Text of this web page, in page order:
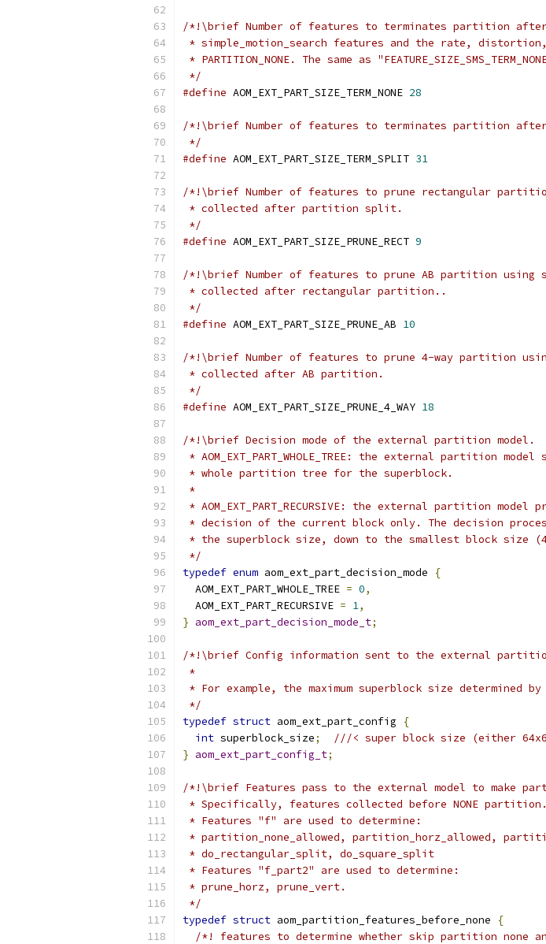
/*!\brief Number of features to terminates partition
* simple_motion_search features and the rate,
* PARTITION_NONE. The same as
*/
#define AOM_EXT_PART_SIZE_TERM_NONE 28
/*!\brief Number of features to terminates partition
*/
#define AOM_EXT_PART_SIZE_TERM_SPLIT 31
/*!\brief Number of features to prune rectangular
* collected after partition split.
*/
#define AOM_EXT_PART_SIZE_PRUNE_RECT 9
/*!\brief Number of features to prune AB partition using
* collected after rectangular partition..
*/
#define AOM_EXT_PART_SIZE_PRUNE_AB 10
/*!\brief Number of features to prune 4-way partition
* collected after AB partition.
*/
#define AOM_EXT_PART_SIZE_PRUNE_4_WAY 18
/*!\brief Decision mode of the external partition model.
* AOM_EXT_PART_WHOLE_TREE: the external partition
* whole partition tree for the superblock.
*
* AOM_EXT_PART_RECURSIVE: the external partition
* decision of the current block only. The decision
* the superblock size, down to the smallest block size
*/
typedef enum aom_ext_part_decision_mode
{
  AOM_EXT_PART_WHOLE_TREE
= 0,
  AOM_EXT_PART_RECURSIVE
= 1,
} aom_ext_part_decision_mode_t;
/*!\brief Config information sent to the external
*
* For example, the maximum superblock size determined by
*/
typedef struct aom_ext_part_config
{
int superblock_size;
///< super block size (either
} aom_ext_part_config_t;
/*!\brief Features pass to the external model to make
* Specifically, features collected before NONE partition.
* Features "f" are used to determine:
* partition_none_allowed, partition_horz_allowed,
* do_rectangular_split, do_square_split
* Features "f_part2" are used to determine:
* prune_horz, prune_vert.
*/
typedef struct aom_partition_features_before_none
{
/*! features to determine whether skip partition none